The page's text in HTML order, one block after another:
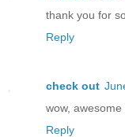
thank you for
Reply
check out
wow, awesome
Reply